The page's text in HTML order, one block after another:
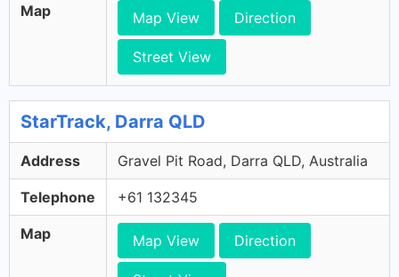
Map Map View Direction
Street View
StarTrack, Darra QLD
Address Gravel Pit Road, Darra QLD, Australia
Telephone +61 132345
Map Map View Direction